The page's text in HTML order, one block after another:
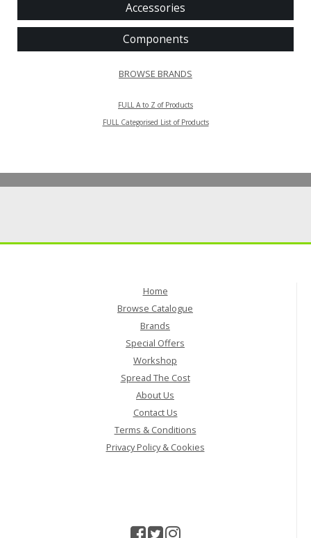
Accessories
Components
BROWSE BRANDS
FULL A to Z of Products
FULL Categorised List of Products
Home
Browse Catalogue
Brands
Special Offers
Workshop
Spread The Cost
About Us
Contact Us
Terms & Conditions
Privacy Policy & Cookies